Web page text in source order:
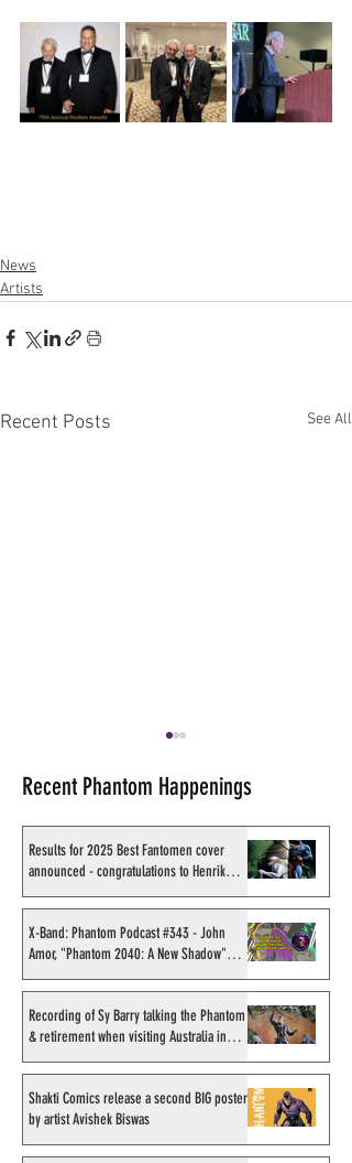
News
Artists
Recent Posts See All
X-Band: Phantom Podcast
#343 - John Amor,
"Phantom 2040: A New
Shadow" artist
Recent Phantom Happenings
Results for 2025 Best Fantomen cover
announced - congratulations to Henrik
Sahlström
X-Band: Phantom Podcast #343 - John
Amor, "Phantom 2040: A New Shadow"
artist
Recording of Sy Barry talking the Phantom
& retirement when visiting Australia in
September 1998
Shakti Comics release a second BIG poster
by artist Avishek Biswas